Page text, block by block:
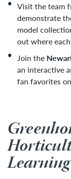
Visit the team
demonstrate
model
out where
Join the
an interactive
fan favorites